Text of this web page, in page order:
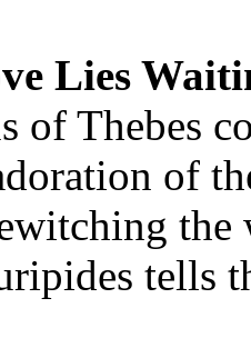
Lies
of Thebes
of
the
tells